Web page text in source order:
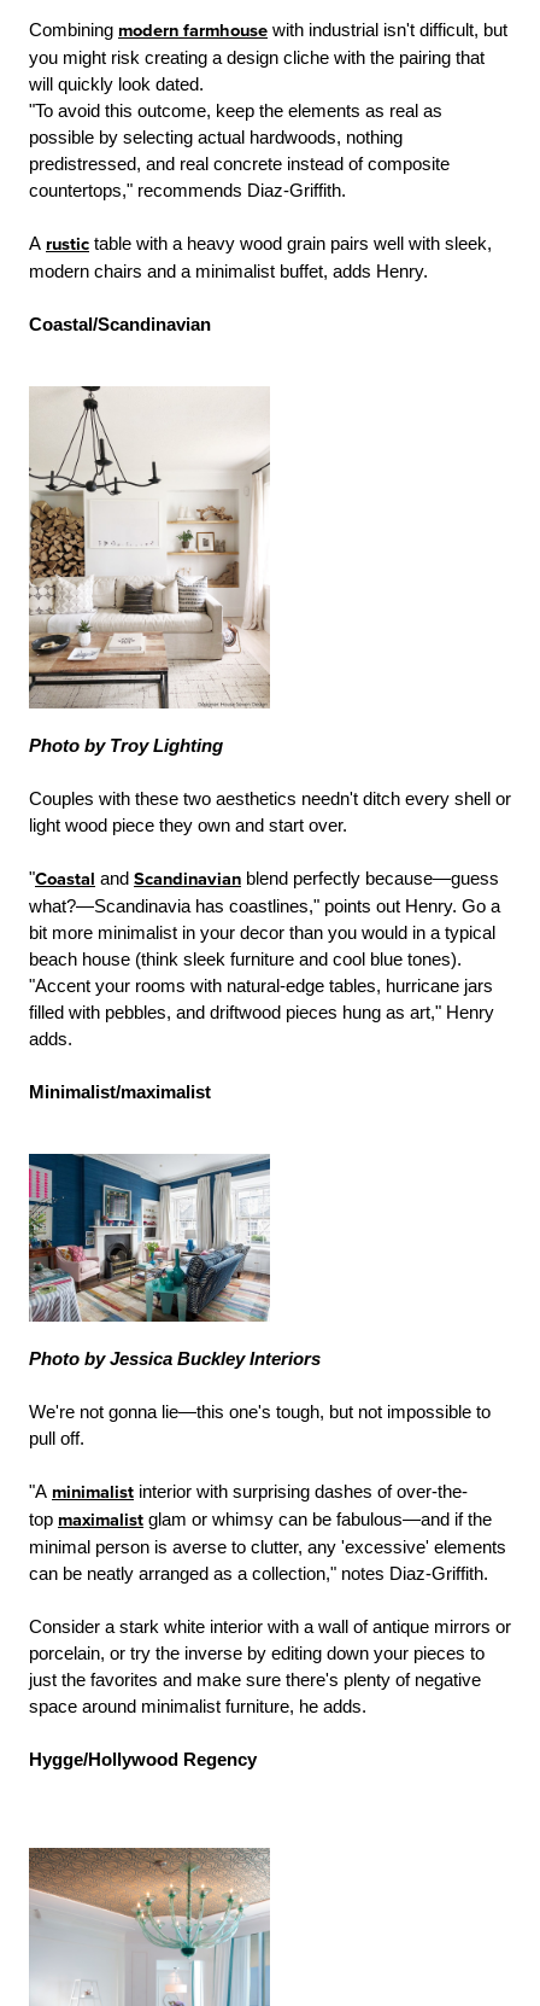
Combining modern farmhouse with industrial isn't difficult, but
you might risk creating a design cliche with the pairing that
will quickly look dated.
"To avoid this outcome, keep the elements as real as
possible by selecting actual hardwoods, nothing
predistressed, and real concrete instead of composite
countertops," recommends Diaz-Griffith.
A rustic table with a heavy wood grain pairs well with sleek,
modern chairs and a minimalist buffet, adds Henry.
Coastal/Scandinavian
Photo by Troy Lighting
Couples with these two aesthetics needn't ditch every shell or
light wood piece they own and start over.
"Coastal and Scandinavian blend perfectly because—guess
what?—Scandinavia has coastlines," points out Henry. Go a
bit more minimalist in your decor than you would in a typical
beach house (think sleek furniture and cool blue tones).
"Accent your rooms with natural-edge tables, hurricane jars
filled with pebbles, and driftwood pieces hung as art," Henry
adds.
Minimalist/maximalist
Photo by Jessica Buckley Interiors
We're not gonna lie—this one's tough, but not impossible to
pull off.
"A minimalist interior with surprising dashes of over-the-
top maximalist glam or whimsy can be fabulous—and if the
minimal person is averse to clutter, any 'excessive' elements
can be neatly arranged as a collection," notes Diaz-Griffith.
Consider a stark white interior with a wall of antique mirrors or
porcelain, or try the inverse by editing down your pieces to
just the favorites and make sure there's plenty of negative
space around minimalist furniture, he adds.
Hygge/Hollywood Regency